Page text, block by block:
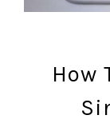
How